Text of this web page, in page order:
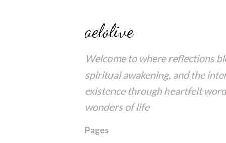
aelolive
Welcome to where reflections
spiritual awakening, and the
existence through heartfelt
wonders of life
Pages